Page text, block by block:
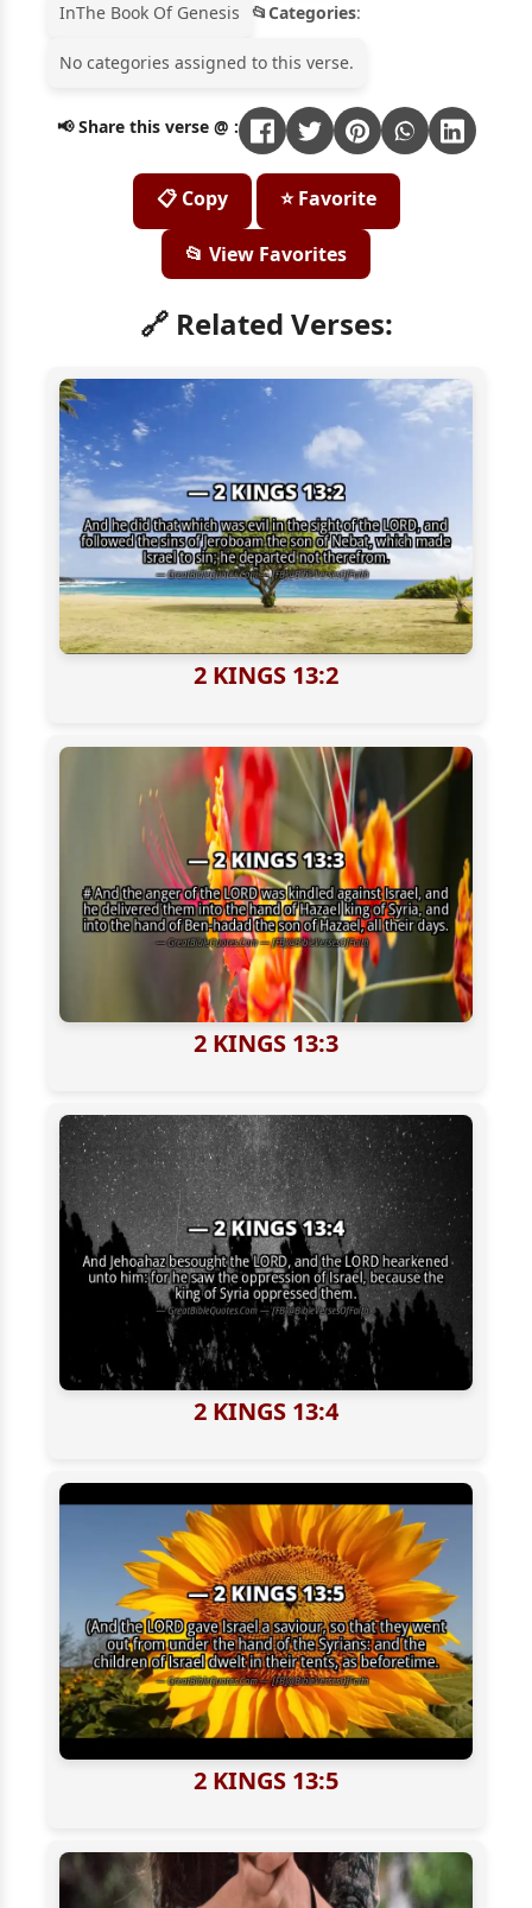
InThe Book Of Genesis Categories:
No categories assigned to this verse.
📢 Share this verse @ :
📋 Copy ⭐ Favorite
📂 View Favorites
🔗 Related Verses:
2 KINGS 13:2
2 KINGS 13:3
2 KINGS 13:4
2 KINGS 13:5